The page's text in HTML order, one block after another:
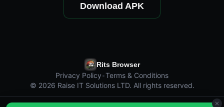
Download APK
Rits Browser
Privacy Policy•Terms & Conditions
© 2026 Raise IT Solutions LTD. All rights reserved.